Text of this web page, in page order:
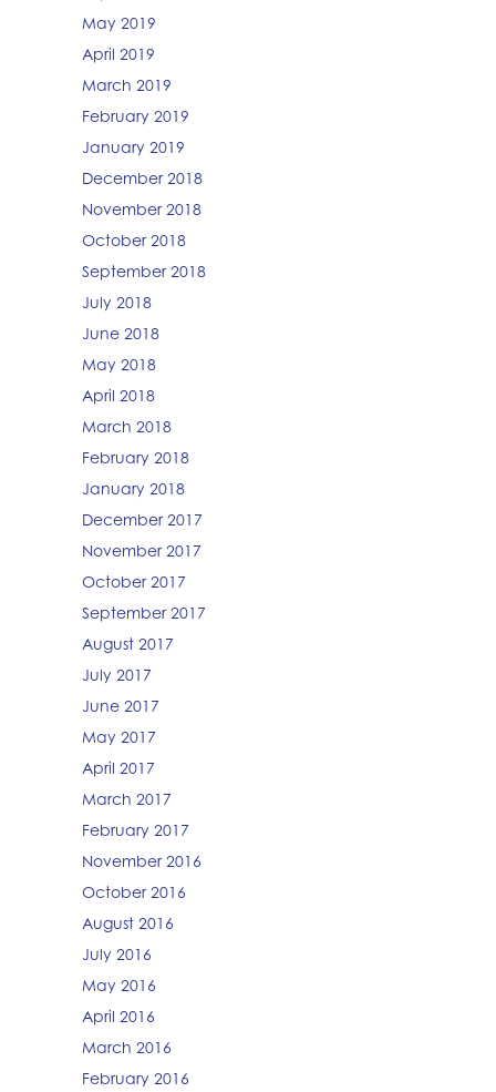
May 2019
April 2019
March 2019
February 2019
January 2019
December 2018
November 2018
October 2018
September 2018
July 2018
June 2018
May 2018
April 2018
March 2018
February 2018
January 2018
December 2017
November 2017
October 2017
September 2017
August 2017
July 2017
June 2017
May 2017
April 2017
March 2017
February 2017
November 2016
October 2016
August 2016
July 2016
May 2016
April 2016
March 2016
February 2016